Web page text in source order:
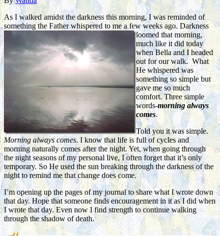
As I walked amidst the darkness this morning, I was reminded of
something the Father whispered to me a few weeks ago. Darkness
loomed thatmorning,
much like it did today
when Bella and I headed
out for our walk. What
He whispered was
something so simple but
gave me so much
comfort. Three simple
words-morning always
comes.
Told you it was simple.
Morning always comes. I know that life is full of cycles and
morning naturally comes after the night. Yet, when going through
the night seasons of my personal live, I often forget that it’s only
temporary. So He used the sun breaking through the darkness of the
night to remind me that change does come.
I’m opening up the pages of my journal to share what I wrote down
that day. Hope that someone finds encouragement in it as I did when
I wrote that day. Even now I find strength to continue walking
through the shadow of death.